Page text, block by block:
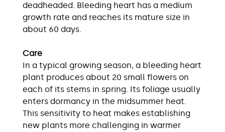
deadheaded. Bleeding heart has a medium
growth rate and reaches its mature size in
about 60 days.
Care
In a typical growing season, a bleeding heart
plant produces about 20 small flowers on
each of its stems in spring. Its foliage usually
enters dormancy in the midsummer heat.
This sensitivity to heat makes establishing
new plants more challenging in warmer